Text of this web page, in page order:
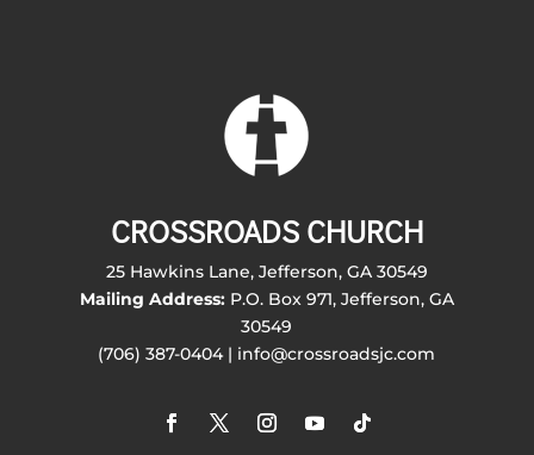
CROSSROADS CHURCH
25 Hawkins Lane, Jefferson, GA 30549
Mailing Address:P.O. Box 971, Jefferson, GA
30549
(706) 387-0404 | info@crossroadsjc.com